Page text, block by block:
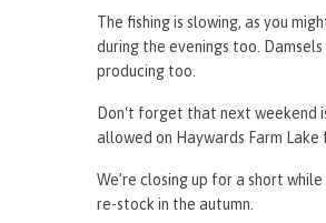
The fishing is slowing, as you
during the evenings too.
producing too.
Don‘t forget that next weekend
allowed on Haywards Farm Lake
We’re closing up for a short
re-stock in the autumn.